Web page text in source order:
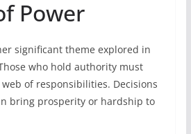
Power
significant theme explored in
who hold authority must
of responsibilities. Decisions
bring prosperity or hardship to